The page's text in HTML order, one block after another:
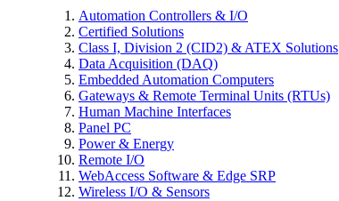
Automation Controllers & I/O
Certified Solutions
Class I, Division 2 (CID2) & ATEX Solutions
Data Acquisition (DAQ)
Embedded Automation Computers
Gateways & Remote Terminal Units (RTUs)
Human Machine Interfaces
Panel PC
Power & Energy
Remote I/O
WebAccess Software & Edge SRP
Wireless I/O & Sensors